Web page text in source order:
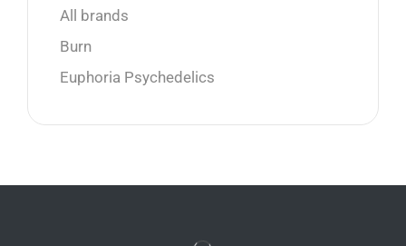
All brands
Burn
Euphoria Psychedelics